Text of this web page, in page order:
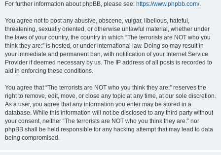
For further information about phpBB, please see: https://www.phpbb.com/.
You agree not to post any abusive, obscene, vulgar, libellous, hateful,
threatening, sexually oriented, or otherwise unlawful material, whether under
the laws of your country, the country in which “The terrorists are NOT who you
think they are:” is hosted, or under international law. Doing so may result in
your immediate and permanent ban, with notification of your Internet Service
Provider if deemed necessary by us. The IP address of all posts is recorded to
aid in enforcing these conditions.
You agree that “The terrorists are NOT who you think they are:” reserves the
right to remove, edit, move, or close any topic at any time, at our sole discretion.
As a user, you agree that any information you enter may be stored in a
database. While this information will not be disclosed to any third party without
your consent, neither “The terrorists are NOT who you think they are:” nor
phpBB shall be held responsible for any hacking attempt that may lead to data
being compromised.